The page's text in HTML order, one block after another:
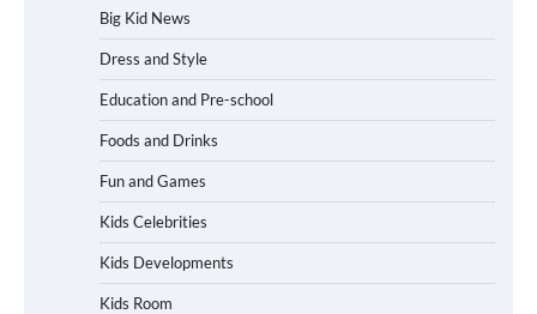
Big Kid News
Dress and Style
Education and Pre-school
Foods and Drinks
Fun and Games
Kids Celebrities
Kids Developments
Kids Room